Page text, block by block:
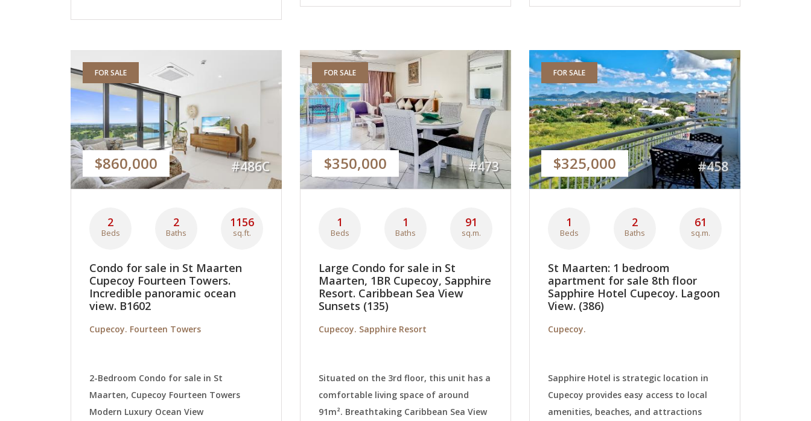
FOR SALE
$860,000 #486C
2
Beds
2
Baths
1156
sq.ft.
Condo for sale in St Maarten
Cupecoy Fourteen Towers.
Incredible panoramic ocean
view. B1602
Cupecoy. Fourteen Towers
2-Bedroom Condo for sale in St
Maarten, Cupecoy Fourteen Towers
Modern Luxury Ocean View
FOR SALE
$350,000 #473
1
Beds
1
Baths
91
sq.m.
Large Condo for sale in St
Maarten, 1BR Cupecoy, Sapphire
Resort. Caribbean Sea View
Sunsets (135)
Cupecoy. Sapphire Resort
Situated on the 3rd floor, this unit has a
comfortable living space of around
91m². Breathtaking Caribbean Sea View
FOR SALE
$325,000 #458
1
Beds
2
Baths
61
sq.m.
St Maarten: 1 bedroom
apartment for sale 8th floor
Sapphire Hotel Cupecoy. Lagoon
View. (386)
Cupecoy.
Sapphire Hotel is strategic location in
Cupecoy provides easy access to local
amenities, beaches, and attractions